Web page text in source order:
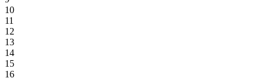
10
11
12
13
14
15
16